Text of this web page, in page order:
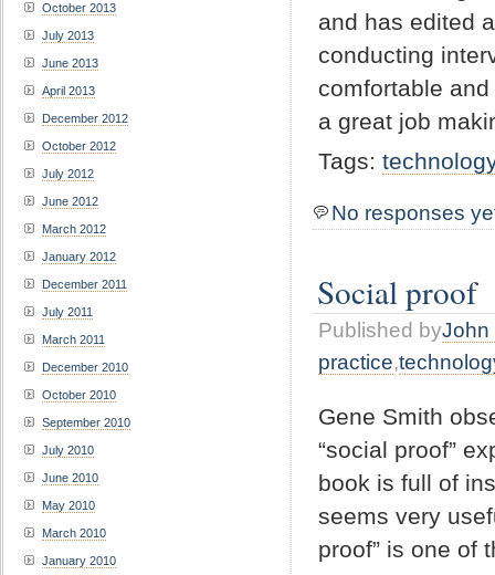
and has edited
conducting
comfortable
a great job
Tags:
No responses
Social proof
Published byJohn
practice,
Gene Smith
“social proof”
book is full of
seems very
proof” is one of
October 2013
July 2013
June 2013
April 2013
December 2012
October 2012
July 2012
June 2012
March 2012
January 2012
December 2011
July 2011
March 2011
December 2010
October 2010
September 2010
July 2010
June 2010
May 2010
March 2010
January 2010